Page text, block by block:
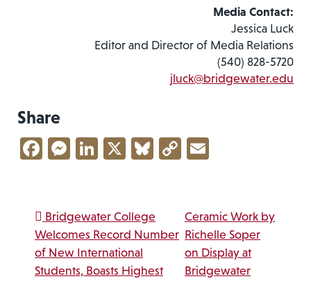
Media Contact:
Jessica Luck
Editor and Director of Media Relations
(540) 828-5720
jluck@bridgewater.edu
Share
Facebook
Messenger
LinkedIn
X Bluesky
Copy
Post navigation
Bridgewater College
Welcomes Record Number
of New International
Students, Boasts Highest
Ceramic Work by
Richelle Soper
on Display at
Bridgewater